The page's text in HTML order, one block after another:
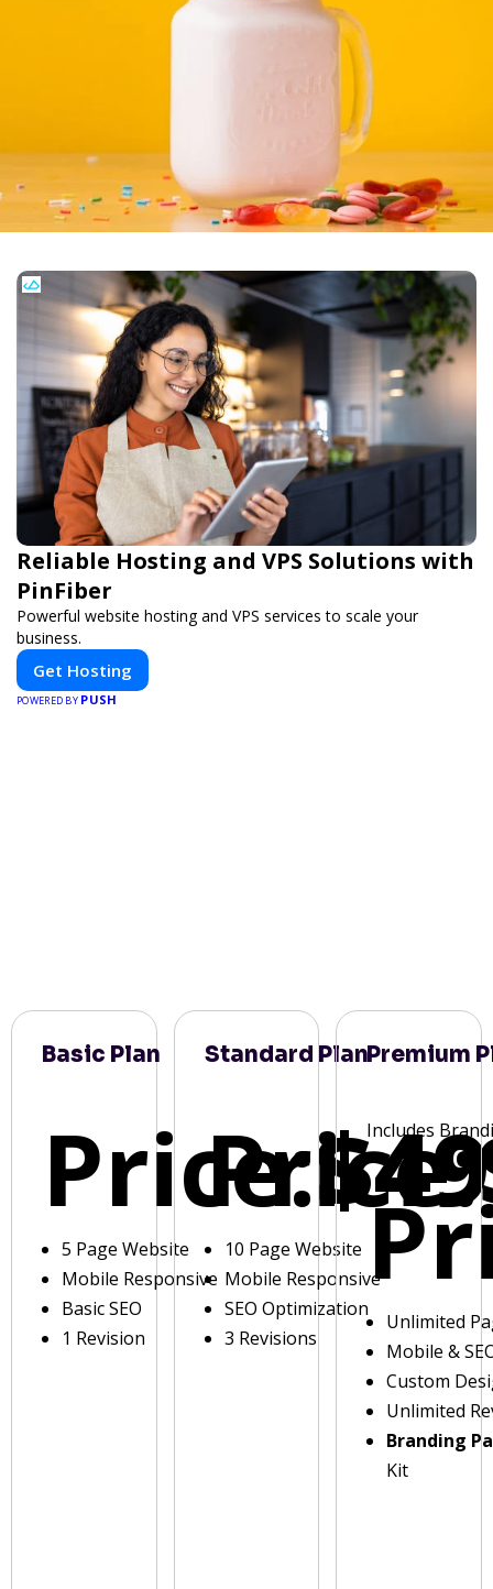
Reliable Hosting and VPS Solutions with
PinFiber
Powerful website hosting and VPS services to scale your
business.
Get Hosting
POWERED BY PUSH
Basic Plan
Price:
5 Page Website
Mobile Responsive
Basic SEO
1 Revision
Standard Plan
Price:
10 Page Website
Mobile Responsive
SEO Optimization
3 Revisions
Premium
Includes
Unlimited
Mobile &
Custom
Unlimited
Branding
Kit